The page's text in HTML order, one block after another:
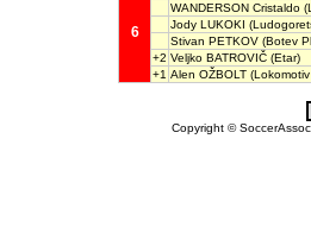
6
WANDERSON Cristaldo
Jody LUKOKI
Stivan PETKOV (Botev
+2 Veljko BATROVIČ (Etar)
+1 Alen OŽBOLT
Copyright ©